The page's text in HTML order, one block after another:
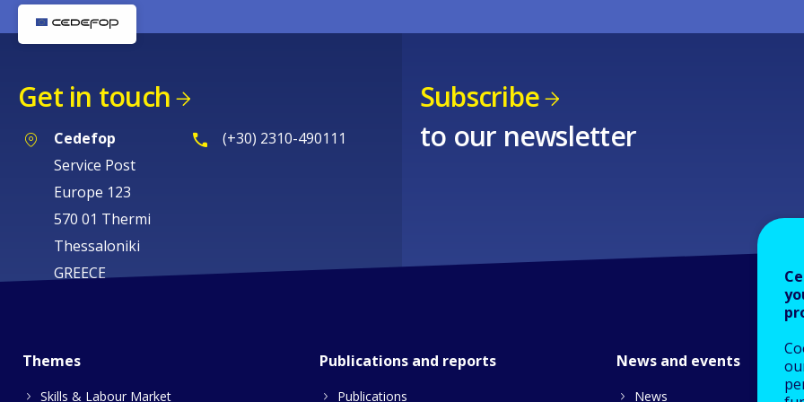
Get in touch
Cedefop
Service Post
Europe 123
570 01 Thermi
Thessaloniki
GREECE
(+30) 2310-490111
Subscribe
to our newsletter
Themes
Skills & Labour Market
Publications and reports
Publications
News and events
News